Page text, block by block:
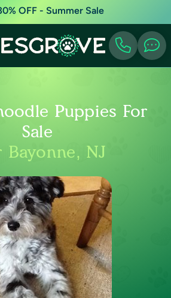
OFF - Summer Sale
Puppies For
Sale
Bayonne, NJ